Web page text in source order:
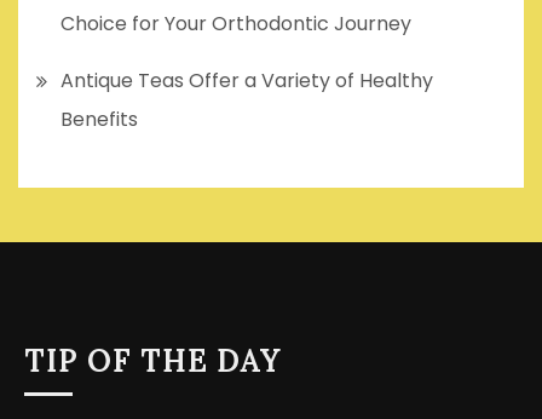
Choice for Your Orthodontic Journey
Antique Teas Offer a Variety of Healthy
Benefits
TIP OF THE DAY